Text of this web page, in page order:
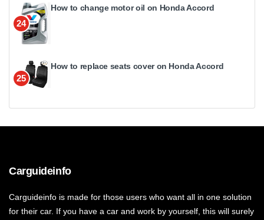
24
How to change motor oil on Honda Accord
25
How to replace seats cover on Honda Accord
Carguideinfo
Carguideinfo is made for those users who want all in one solution
for their car. If you have a car and work by yourself, this will surely